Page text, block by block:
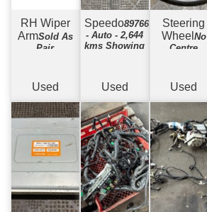
RH Wiper
ArmSold As
Pair
Used
Speedo8976617683
- Auto - 2,644
kms Showing
Used
Steering
Wheel No
Centre
Used